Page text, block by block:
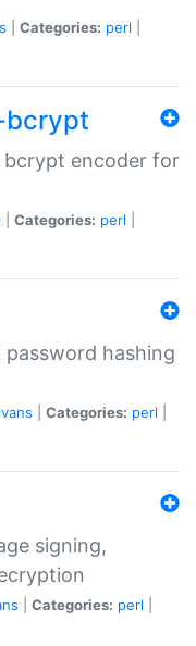
Categories: perl
bcrypt
bcrypt encoder for
Categories: perl
password hashing
Categories: perl
signing,
Categories: perl